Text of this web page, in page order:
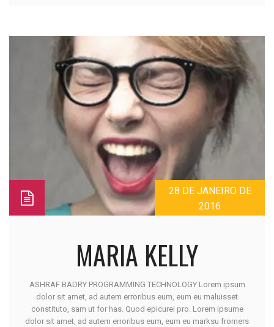
28 DE JANEIRO DE
2016
MARIA KELLY
ASHRAF BADRY PROGRAMMING TECHNOLOGY Lorem ipsum
dolor sit amet, ad autem erroribus eum, eum eu maluisset
constituto, sam ut for has. Quod epicurei pro. Lorem ipsume
dolor sit amet, ad autem erroribus eum, eum eu marksu fromers